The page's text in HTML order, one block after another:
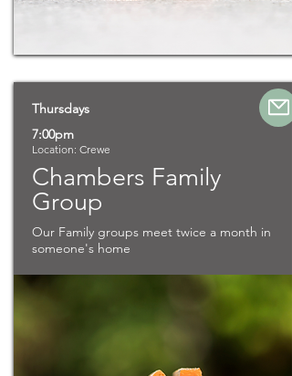
Thursdays
7:00pm
Location: Crewe
Chambers Family
Group
Our Family groups meet twice a month in
someone's home